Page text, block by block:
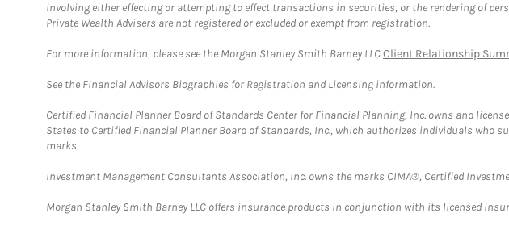
involving either effecting or attempting to effect transactions in securities, or the rendering of
Private Wealth Advisers are not registered or excluded or exempt from registration.
For more information, please see the Morgan Stanley Smith Barney LLCClient Relationship
See the Financial Advisors Biographies for Registration and Licensing information.
Certified Financial Planner Board of Standards Center for Financial Planning, Inc. owns and
States to Certified Financial Planner Board of Standards, Inc., which authorizes individuals
marks.
Investment Management Consultants Association, Inc. owns the marks CIMA®, Certified
Morgan Stanley Smith Barney LLC offers insurance products in conjunction with its licensed